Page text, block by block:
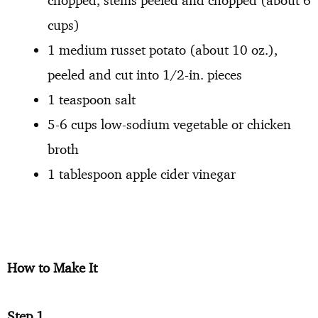
cups)
1 medium russet potato (about 10 oz.),
peeled and cut into 1/2-in. pieces
1 teaspoon salt
5-6 cups low-sodium vegetable or chicken
broth
1 tablespoon apple cider vinegar
How to Make It